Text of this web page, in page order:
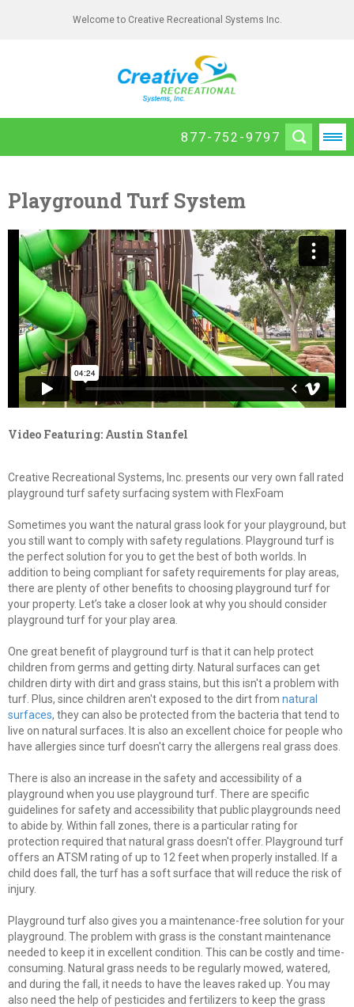
Welcome to Creative Recreational Systems Inc.
877-752-9797
Playground Turf System
Video Featuring: Austin Stanfel
Creative Recreational Systems, Inc. presents our very own fall rated
playground turf safety surfacing system with FlexFoam
Sometimes you want the natural grass look for your playground, but
you still want to comply with safety regulations. Playground turf is
the perfect solution for you to get the best of both worlds. In
addition to being compliant for safety requirements for play areas,
there are plenty of other benefits to choosing playground turf for
your property. Let’s take a closer look at why you should consider
playground turf for your play area.
One great benefit of playground turf is that it can help protect
children from germs and getting dirty. Natural surfaces can get
children dirty with dirt and grass stains, but this isn't a problem with
turf. Plus, since children aren't exposed to the dirt from natural
surfaces, they can also be protected from the bacteria that tend to
live on natural surfaces. It is also an excellent choice for people who
have allergies since turf doesn't carry the allergens real grass does.
There is also an increase in the safety and accessibility of a
playground when you use playground turf. There are specific
guidelines for safety and accessibility that public playgrounds need
to abide by. Within fall zones, there is a particular rating for
protection required that natural grass doesn't offer. Playground turf
offers an ATSM rating of up to 12 feet when properly installed. If a
child does fall, the turf has a soft surface that will reduce the risk of
injury.
Playground turf also gives you a maintenance-free solution for your
playground. The problem with grass is the constant maintenance
needed to keep it in excellent condition. This can be costly and time-
consuming. Natural grass needs to be regularly mowed, watered,
and during the fall, it needs to have the leaves raked up. You may
also need the help of pesticides and fertilizers to keep the grass